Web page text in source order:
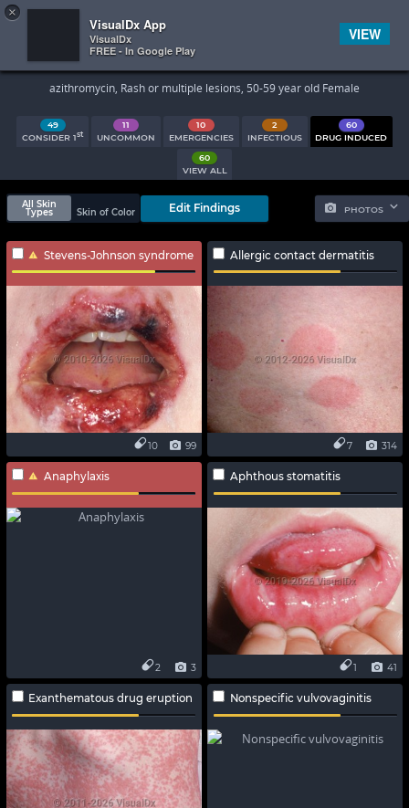
 
×
VisualDx App
VisualDx
FREE - In Google Play
VIEW
Search Results
azithromycin, Rash or multiple lesions, 50-59 year old Female
49
CONSIDER 1st
11
UNCOMMON
10
EMERGENCIES
2
INFECTIOUS
60
DRUG INDUCED
60
VIEW ALL
PHOTOS
All Skin
Types
Skin of Color Edit Findings
Stevens-Johnson syndrome
99
10
Allergic contact dermatitis
314
7
Anaphylaxis
3
2
Aphthous stomatitis
41
1
Exanthematous drug eruption Nonspecific vulvovaginitis